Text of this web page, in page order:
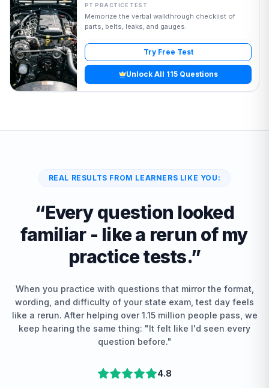
PT PRACTICE TEST
Memorize the verbal walkthrough checklist of
parts, belts, leaks, and gauges.
Try Free Test
Unlock All 115 Questions
REAL RESULTS FROM LEARNERS LIKE YOU:
“Every question looked
familiar - like a rerun of my
practice tests.”
When you practice with questions that mirror the format,
wording, and difficulty of your state exam, test day feels
like a rerun. After helping over 1.15 million people pass, we
keep hearing the same thing: "It felt like I'd seen every
question before."
4.8